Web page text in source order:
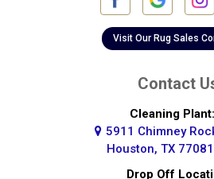
Galena Park
Highlands
Visit Our Rug Sales
Contact
Cleaning Plant:
5911 Chimney
Houston, TX 77081
Drop Off